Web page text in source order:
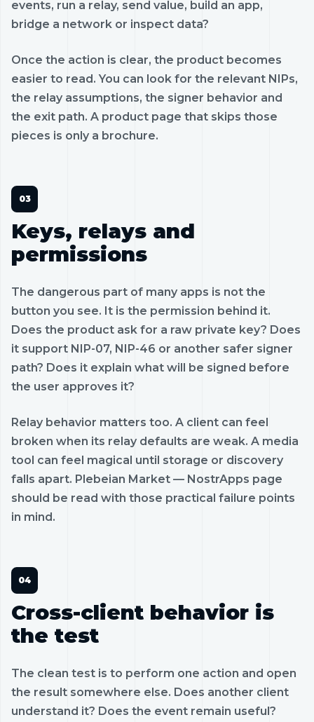
events, run a relay, send value, build an app,
bridge a network or inspect data?
Once the action is clear, the product becomes
easier to read. You can look for the relevant NIPs,
the relay assumptions, the signer behavior and
the exit path. A product page that skips those
pieces is only a brochure.
Keys, relays and
permissions
The dangerous part of many apps is not the
button you see. It is the permission behind it.
Does the product ask for a raw private key? Does
it support NIP-07, NIP-46 or another safer signer
path? Does it explain what will be signed before
the user approves it?
Relay behavior matters too. A client can feel
broken when its relay defaults are weak. A media
tool can feel magical until storage or discovery
falls apart. Plebeian Market — NostrApps page
should be read with those practical failure points
in mind.
Cross-client behavior is
the test
The clean test is to perform one action and open
the result somewhere else. Does another client
understand it? Does the event remain useful?